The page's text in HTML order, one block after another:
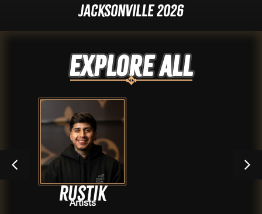
Jacksonville 2026
Explore ALL